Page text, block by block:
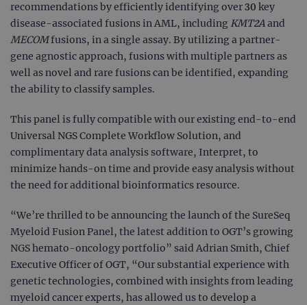
recommendations by efficiently identifying over 30 key
disease-associated fusions in AML, including KMT2Aand
MECOMfusions, in a single assay. By utilizing a partner-
gene agnostic approach, fusions with multiple partners as
well as novel and rare fusions can be identified, expanding
the ability to classify samples.
This panel is fully compatible with our existing end-to-end
Universal NGS Complete Workflow Solution, and
complimentary data analysis software, Interpret, to
minimize hands-on time and provide easy analysis without
the need for additional bioinformatics resource.
“We’re thrilled to be announcing the launch of the SureSeq
Myeloid Fusion Panel, the latest addition to OGT’s growing
NGS hemato-oncology portfolio” said Adrian Smith, Chief
Executive Officer of OGT, “Our substantial experience with
genetic technologies, combined with insights from leading
myeloid cancer experts, has allowed us to develop a